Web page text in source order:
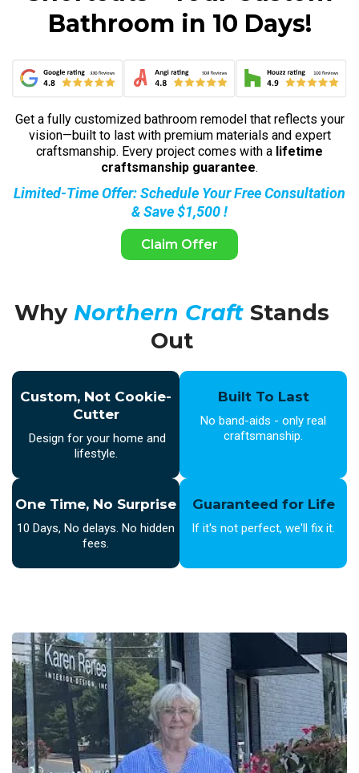
Bathroom in 10 Days!
Get a fully customized bathroom remodel that reflects your
vision—built to last with premium materials and expert
craftsmanship. Every project comes with a lifetime
craftsmanship guarantee.
Limited-Time Offer: Schedule Your Free Consultation
& Save $1,500 !
Claim Offer
Why Northern CraftStands
Out
Custom, Not Cookie-
Cutter
Design for your home and
lifestyle.
Built To Last
No band-aids - only real
craftsmanship.
One Time, No Surprise
10 Days, No delays. No hidden
fees.
Guaranteed for Life
If it's not perfect, we'll fix it.